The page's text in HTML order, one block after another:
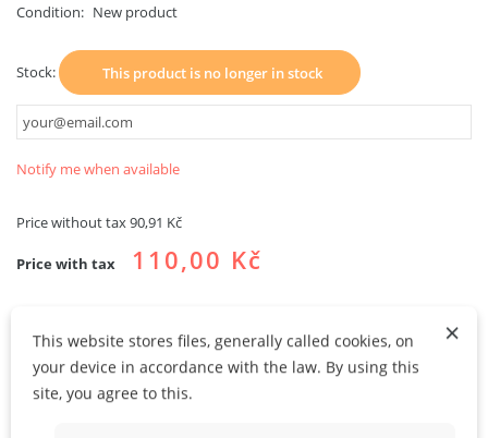
Condition: New product
Stock: This product is no longer in stock
Notify me when available
Price without tax90,91 Kč
Price with tax 110,00 Kč
ADD TO CART ADD TO MY WISHLIST
×
This website stores files, generally called cookies, on
your device in accordance with the law. By using this
site, you agree to this.